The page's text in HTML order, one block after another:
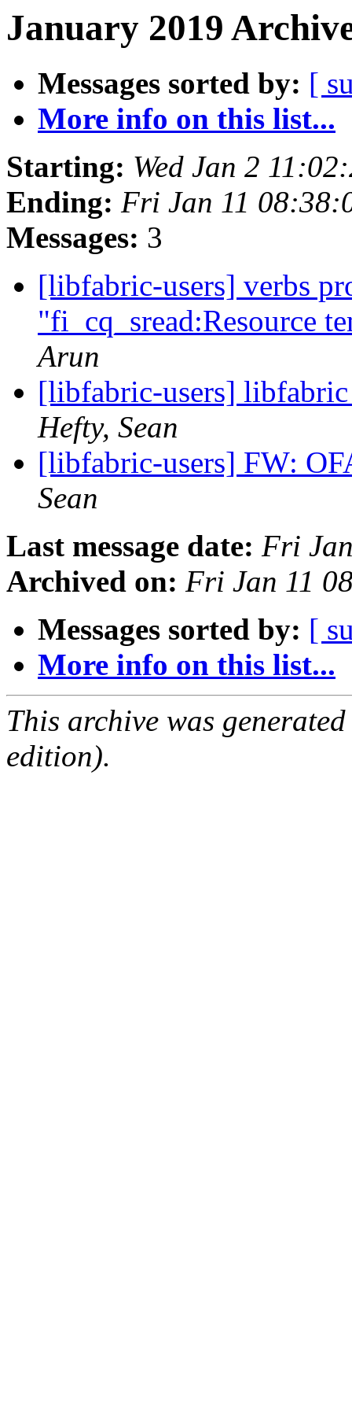
January 2019
Messages sorted by: [
More info on this list...
Starting: Wed Jan 2
Ending: Fri Jan 11
Messages: 3
[libfabric-users] verbs
"fi_cq_sread:Resource
Arun
[libfabric-users] libfabric
Hefty, Sean
[libfabric-users] FW:
Sean
Last message date: Fri
Archived on: Fri Jan 11
Messages sorted by: [
More info on this list...
This archive was
edition).